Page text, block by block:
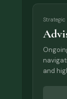
Strategic
and